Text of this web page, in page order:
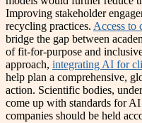
Improving stakeholder
recycling practices. Access to
bridge the gap between
of fit-for-purpose and
approach, integrating AI for
help plan a comprehensive,
action. Scientific bodies,
come up with standards for
companies should be held